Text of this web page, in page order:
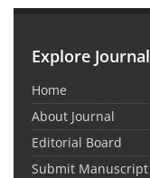
Explore Journal
Home
About Journal
Editorial Board
Submit Manuscript